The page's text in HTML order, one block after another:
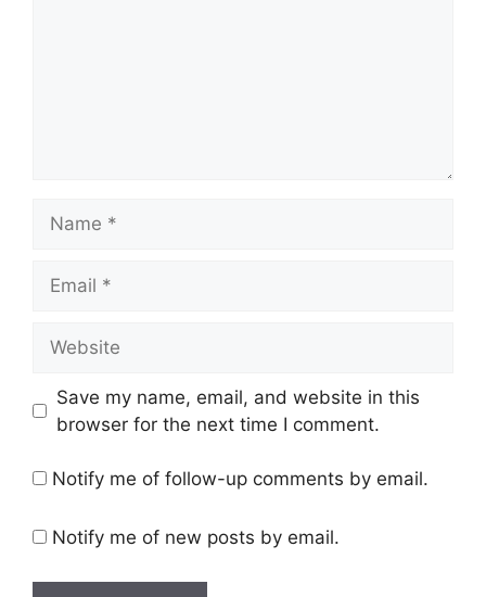
Save my name, email, and website in this
browser for the next time I comment.
Notify me of follow-up comments by email.
Notify me of new posts by email.